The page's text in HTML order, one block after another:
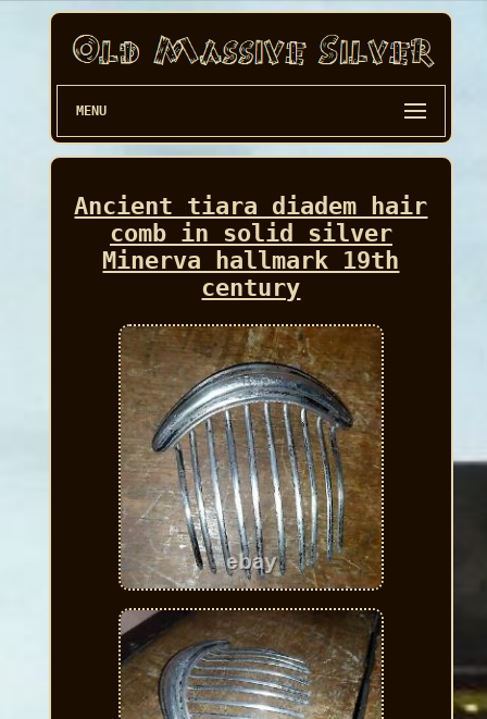
MENU
Ancient tiara diadem hair
comb in solid silver
Minerva hallmark 19th
century